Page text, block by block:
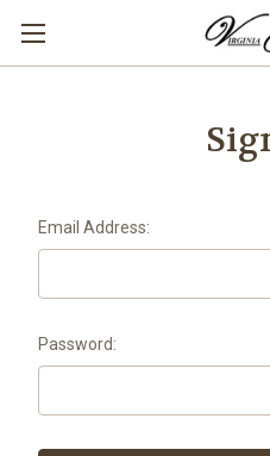
Email Address:
Password: